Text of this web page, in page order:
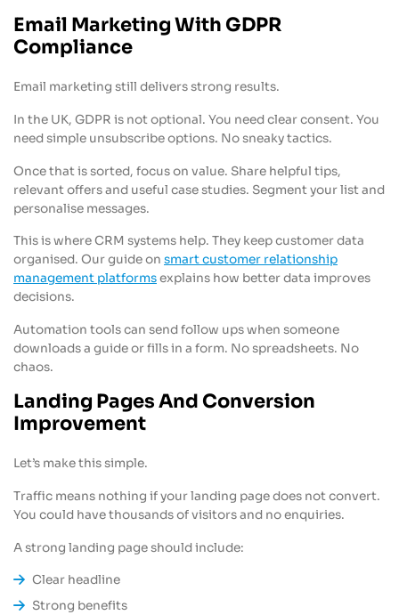
Email Marketing With GDPR
Compliance
Email marketing still delivers strong results.
In the UK, GDPR is not optional. You need clear consent. You
need simple unsubscribe options. No sneaky tactics.
Once that is sorted, focus on value. Share helpful tips,
relevant offers and useful case studies. Segment your list and
personalise messages.
This is where CRM systems help. They keep customer data
organised. Our guide on smart customer relationship
management platformsexplains how better data improves
decisions.
Automation tools can send follow ups when someone
downloads a guide or fills in a form. No spreadsheets. No
chaos.
Landing Pages And Conversion
Improvement
Let’s make this simple.
Traffic means nothing if your landing page does not convert.
You could have thousands of visitors and no enquiries.
A strong landing page should include:
Clear headline
Strong benefits